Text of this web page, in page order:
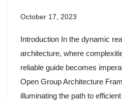
October 17, 2023
Introduction In the dynamic
architecture, where
reliable guide becomes
Open Group Architecture
illuminating the path to